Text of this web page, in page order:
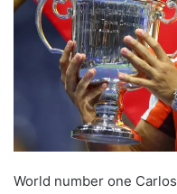
World number one